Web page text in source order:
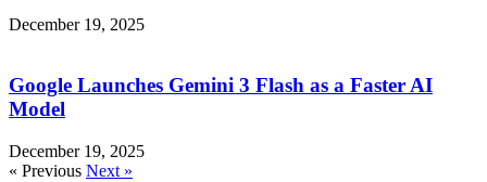
December 19, 2025
Google Launches Gemini 3 Flash as a Faster AI
Model
December 19, 2025
« Previous Next »